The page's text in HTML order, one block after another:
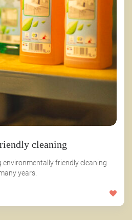
cleaning
environmentally friendly cleaning
years.